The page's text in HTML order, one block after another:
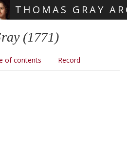
THOMAS GRAY
(1771)
of contents Record